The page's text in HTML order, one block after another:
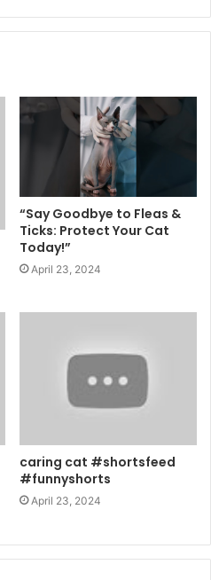
“Say Goodbye to Fleas &
Ticks: Protect Your Cat
Today!”
April 23, 2024
caring cat #shortsfeed
#funnyshorts
April 23, 2024